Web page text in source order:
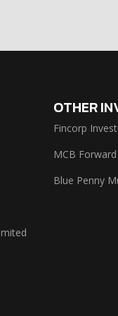
OTHER
Fincorp
MCB
Blue Penny